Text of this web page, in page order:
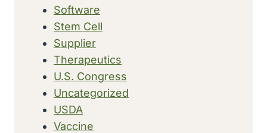
Software
Stem Cell
Supplier
Therapeutics
U.S. Congress
Uncategorized
USDA
Vaccine